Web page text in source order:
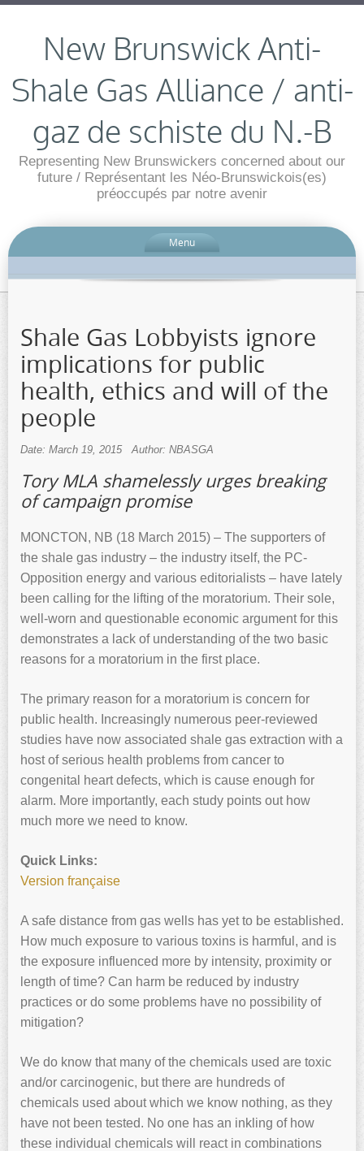
New Brunswick Anti-
Shale Gas Alliance / anti-
gaz de schiste du N.-B
Representing New Brunswickers concerned about our
future / Représentant les Néo-Brunswickois(es)
préoccupés par notre avenir
Menu
Shale Gas Lobbyists ignore
implications for public
health, ethics and will of the
people
Date: March 19, 2015 Author: NBASGA
Tory MLA shamelessly urges breaking
of campaign promise
MONCTON, NB (18 March 2015) – The supporters of
the shale gas industry – the industry itself, the PC-
Opposition energy and various editorialists – have lately
been calling for the lifting of the moratorium. Their sole,
well-worn and questionable economic argument for this
demonstrates a lack of understanding of the two basic
reasons for a moratorium in the first place.
The primary reason for a moratorium is concern for
public health. Increasingly numerous peer-reviewed
studies have now associated shale gas extraction with a
host of serious health problems from cancer to
congenital heart defects, which is cause enough for
alarm. More importantly, each study points out how
much more we need to know.
Quick Links:
Version française
A safe distance from gas wells has yet to be established.
How much exposure to various toxins is harmful, and is
the exposure influenced more by intensity, proximity or
length of time? Can harm be reduced by industry
practices or do some problems have no possibility of
mitigation?
We do know that many of the chemicals used are toxic
and/or carcinogenic, but there are hundreds of
chemicals used about which we know nothing, as they
have not been tested. No one has an inkling of how
these individual chemicals will react in combinations